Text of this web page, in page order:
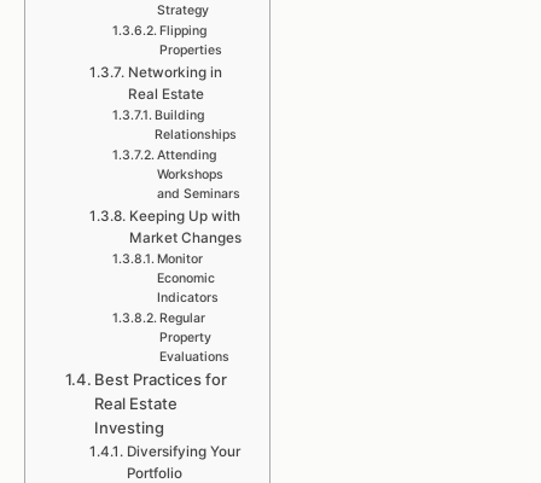
Strategy
Flipping
Properties
Networking in
Real Estate
Building
Relationships
Attending
Workshops
and Seminars
Keeping Up with
Market Changes
Monitor
Economic
Indicators
Regular
Property
Evaluations
Best Practices for
Real Estate
Investing
Diversifying Your
Portfolio